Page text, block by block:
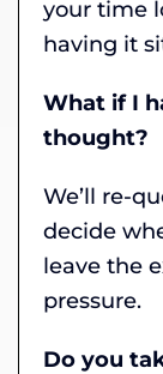
your time
having it
What if I
thought?
We’ll re-
decide
leave the
pressure.
Do you